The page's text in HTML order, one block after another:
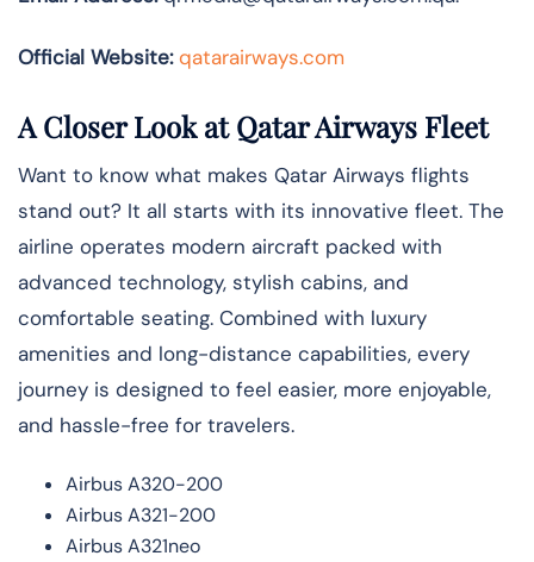
Official Website: qatarairways.com
A Closer Look at Qatar Airways Fleet
Want to know what makes Qatar Airways flights
stand out? It all starts with its innovative fleet. The
airline operates modern aircraft packed with
advanced technology, stylish cabins, and
comfortable seating. Combined with luxury
amenities and long-distance capabilities, every
journey is designed to feel easier, more enjoyable,
and hassle-free for travelers.
Airbus A320-200
Airbus A321-200
Airbus A321neo